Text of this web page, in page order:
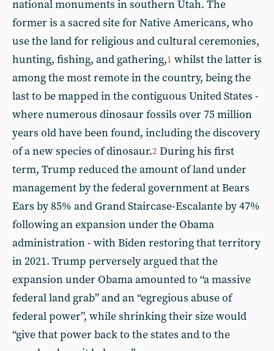
national monuments in southern Utah. The
former is a sacred site for Native Americans, who
use the land for religious and cultural ceremonies,
hunting, fishing, and gathering,1 whilst the latter is
among the most remote in the country, being the
last to be mapped in the contiguous United States -
where numerous dinosaur fossils over 75 million
years old have been found, including the discovery
of a new species of dinosaur.2 During his first
term, Trump reduced the amount of land under
management by the federal government at Bears
Ears by 85% and Grand Staircase-Escalante by 47%
following an expansion under the Obama
administration - with Biden restoring that territory
in 2021. Trump perversely argued that the
expansion under Obama amounted to “a massive
federal land grab” and an “egregious abuse of
federal power”, while shrinking their size would
“give that power back to the states and to the